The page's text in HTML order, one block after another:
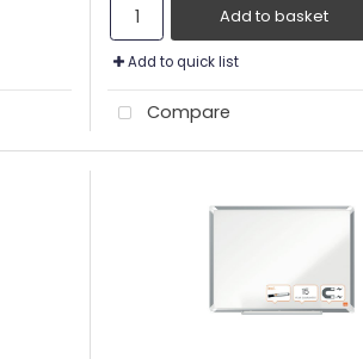
Add to basket
Add to quick list
Compare